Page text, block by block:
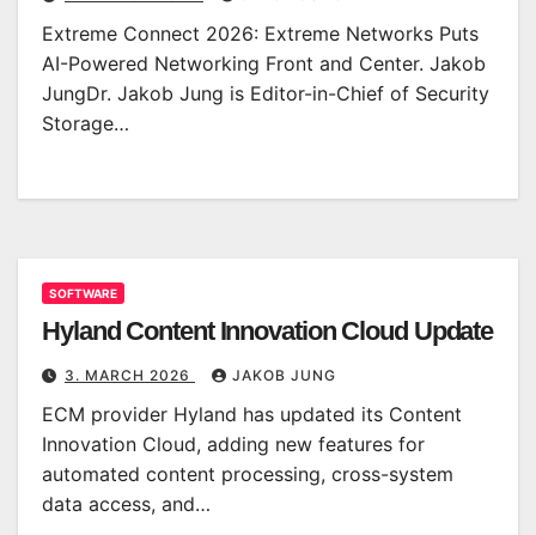
Extreme Connect 2026: Extreme Networks Puts
AI-Powered Networking Front and Center. Jakob
JungDr. Jakob Jung is Editor-in-Chief of Security
Storage…
SOFTWARE
Hyland Content Innovation Cloud Update
3. MARCH 2026 JAKOB JUNG
ECM provider Hyland has updated its Content
Innovation Cloud, adding new features for
automated content processing, cross-system
data access, and…